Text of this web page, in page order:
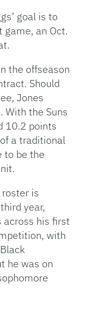
goal is to
game, an Oct.
the offseason
Should
Jones
With the Suns
10.2 points
a traditional
to be the
is
year,
across his first
with
he was on